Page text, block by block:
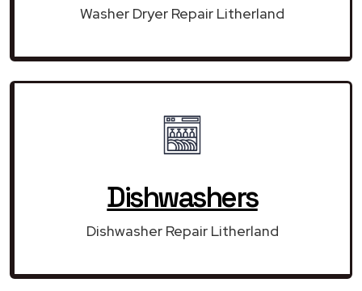
Washer Dryer Repair Litherland
Dishwashers
Dishwasher Repair Litherland